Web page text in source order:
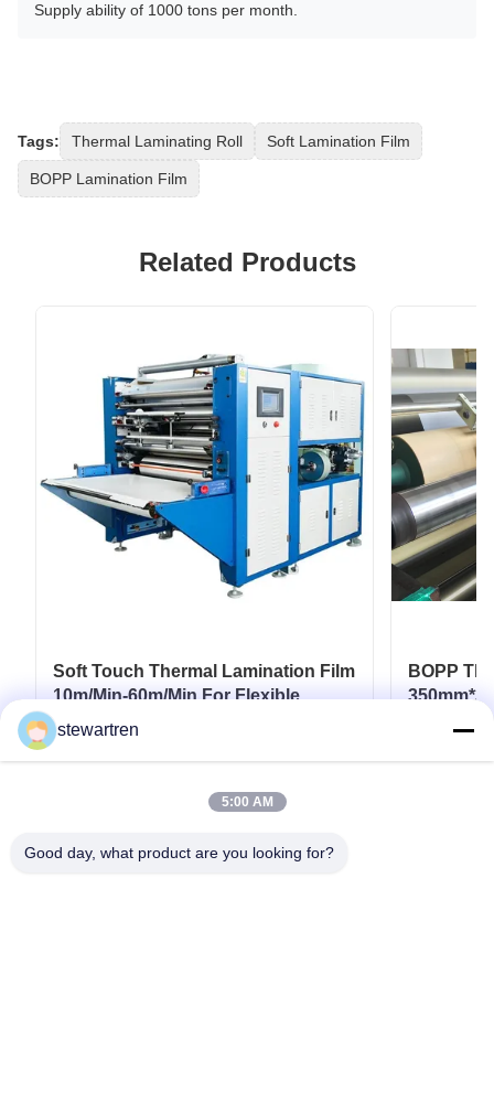
Supply ability of 1000 tons per month.
Tags: Thermal Laminating Roll Soft Lamination Film
BOPP Lamination Film
Related Products
Soft Touch Thermal Lamination Film
10m/Min-60m/Min For Flexible
Packaging
BOPP
stewartren
5:00 AM
Good day, what product are you looking for?